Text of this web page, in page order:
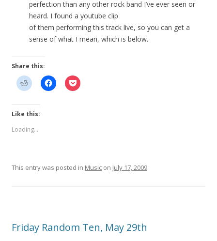
perfection than any other rock band I’ve ever seen or
heard. I found a youtube clip
of them performing this track live, so you can get a
sense of what I mean, which is below.
Share this:
Like this:
Loading...
This entry was posted in Music on July 17, 2009.
Friday Random Ten, May 29th